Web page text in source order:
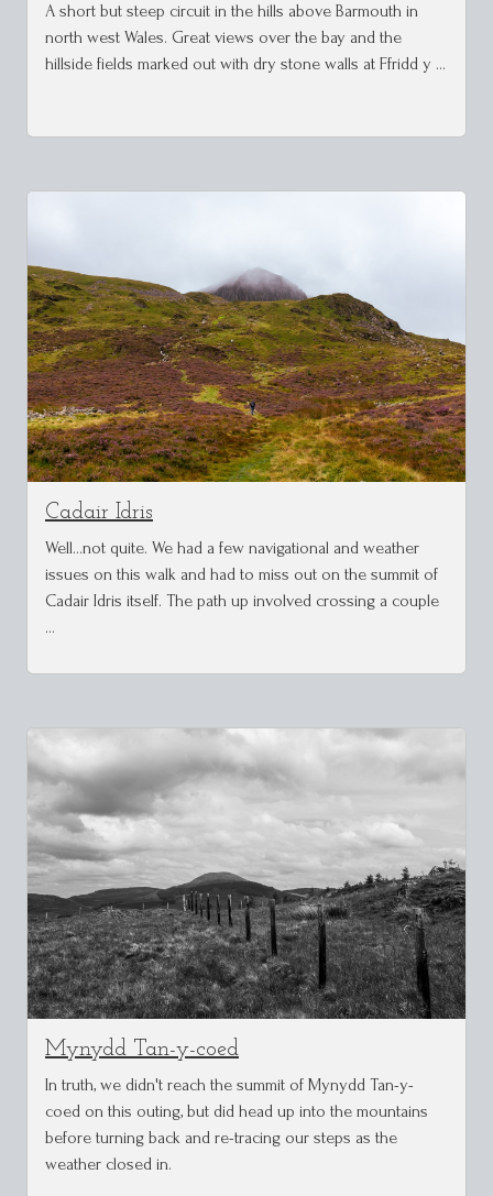
A short but steep circuit in the hills above Barmouth in
north west Wales. Great views over the bay and the
hillside fields marked out with dry stone walls at Ffridd y …
Cadair Idris
Well...not quite. We had a few navigational and weather
issues on this walk and had to miss out on the summit of
Cadair Idris itself. The path up involved crossing a couple
…
Mynydd Tan-y-coed
In truth, we didn't reach the summit of Mynydd Tan-y-
coed on this outing, but did head up into the mountains
before turning back and re-tracing our steps as the
weather closed in.